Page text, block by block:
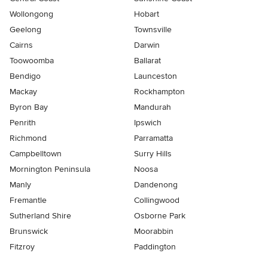
Wollongong
Hobart
Geelong
Townsville
Cairns
Darwin
Toowoomba
Ballarat
Bendigo
Launceston
Mackay
Rockhampton
Byron Bay
Mandurah
Penrith
Ipswich
Richmond
Parramatta
Campbelltown
Surry Hills
Mornington Peninsula
Noosa
Manly
Dandenong
Fremantle
Collingwood
Sutherland Shire
Osborne Park
Brunswick
Moorabbin
Fitzroy
Paddington